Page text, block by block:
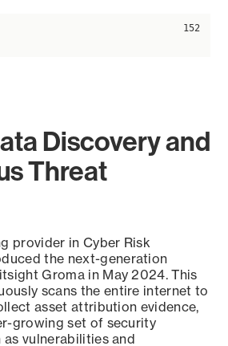
152
Discovery and
Threat
provider in Cyber Risk
the next-generation
Groma in May 2024. This
scans the entire internet to
asset attribution evidence,
growing set of security
vulnerabilities and